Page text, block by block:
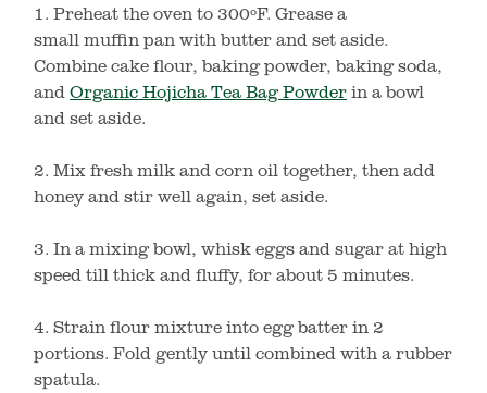
1. Preheat the oven to 300ºF. Grease a
small muffin pan with butter and set aside.
Combine cake flour, baking powder, baking soda,
andOrganic Hojicha Tea Bag Powderin a bowl
and set aside.
2. Mix fresh milk and corn oil together, then add
honey and stir well again, set aside.
3. In a mixing bowl, whisk eggs and sugar at high
speed till thick and fluffy, for about 5 minutes.
4. Strain flour mixture into egg batter in 2
portions. Fold gently until combined with a rubber
spatula.